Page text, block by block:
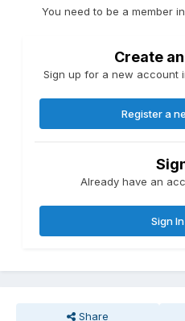
You need to be a member
Create
Sign up for a new account
Register a
Already have an
Sign
Share